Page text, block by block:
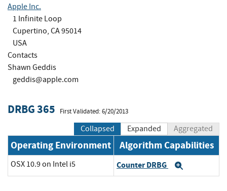
Apple Inc.
1 Infinite Loop
Cupertino, CA 95014
USA
Contacts
Shawn Geddis
geddis@apple.com
DRBG 365 First Validated: 6/20/2013
Collapsed Expanded Aggregated
Operating Environment Algorithm Capabilities
OSX 10.9 on Intel i5 Counter DRBG